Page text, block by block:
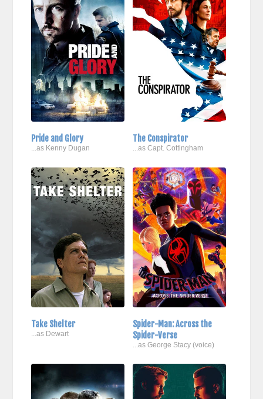
Pride and Glory
...as Kenny Dugan
The Conspirator
...as Capt. Cottingham
Take Shelter
...as Dewart
Spider-Man: Across the
Spider-Verse
...as George Stacy (voice)